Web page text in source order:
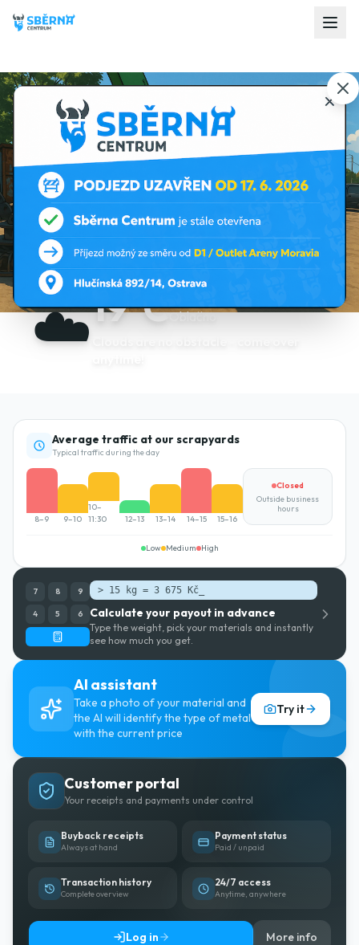
☁️19°COblačno
Average traffic at our scrapyards
Typical traffic during the day
8–9 9–10
10–
11:30
12–13 13–14 14–15 15–16
Closed
Outside business
hours
Low Medium High
7 8 9
4 5 6
> 15 kg = 3 675 Kč
Calculate your payout in advance
Type the weight, pick your materials and instantly
see how much you get.
AI assistant
Take a photo of your material and
the AI will identify the type of metal
with the current price
Try it
Customer portal
Your receipts and payments under control
Buyback receipts
Always at hand
Payment status
Paid / unpaid
Transaction history
Complete overview
24/7 access
Anytime, anywhere
Log in More info